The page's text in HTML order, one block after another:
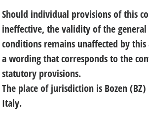
Should individual provisions of this
ineffective, the validity of the general
conditions remains unaffected by
a wording that corresponds to the
statutory provisions.
The place of jurisdiction is Bozen
Italy.